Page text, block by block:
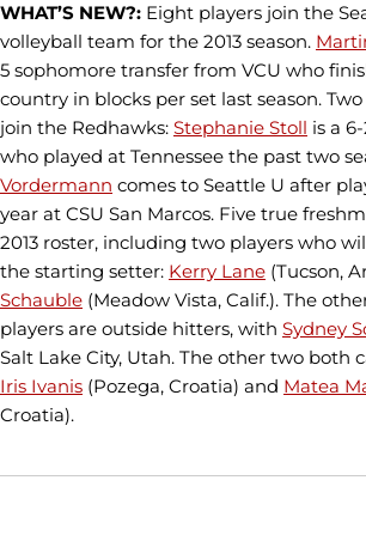
WHAT’S NEW?: Eight players join the
volleyball team for the 2013 season.
5 sophomore transfer from VCU who
country in blocks per set last season.
join the Redhawks: Stephanie Stoll is a
who played at Tennessee the past two
Vordermann comes to Seattle U after
year at CSU San Marcos. Five true
2013 roster, including two players who
the starting setter: Kerry Lane (Tucson,
Schauble (Meadow Vista, Calif.). The
players are outside hitters, with Sydney
Salt Lake City, Utah. The other two both
Iris Ivanis (Pozega, Croatia) and Matea
Croatia).